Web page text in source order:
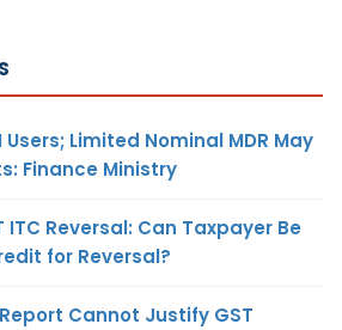
Users; Limited Nominal MDR May
Finance Ministry
Reversal: Can Taxpayer Be
for Reversal?
Cannot Justify GST